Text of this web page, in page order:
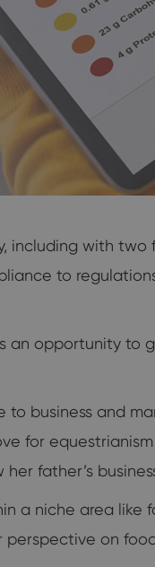
including with
to
an opportunity to
business and
for
father’s
a niche area like
perspective on